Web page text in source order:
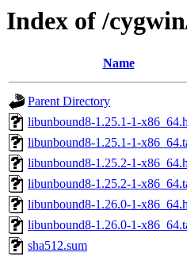
Index of /
Name
Parent Directory
libunbound8-1.25.1-1-
libunbound8-1.25.1-1-
libunbound8-1.25.2-1-
libunbound8-1.25.2-1-
libunbound8-1.26.0-1-
libunbound8-1.26.0-1-
sha512.sum